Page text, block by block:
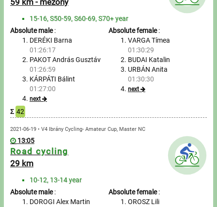
Sportsperson search
Entry
Sports
Running
Cycling
Multisports
Swimming
15-16, S50-59, S60-69, S70+ year
Absolute male:
DERÉKI Barna
01:26:17
PAKOT András Gusztáv
01:26:59
KÁRPÁTI Bálint
01:27:00
next
Absolute female:
VARGA Tímea
01:30:29
BUDAI Katalin
URBÁN Anita
01:30:30
next
Σ 42
2021-06-19 • V4 Ibrány Cycling- Amateur Cup, Master NC
13:05
Road cycling
29 km
10-12, 13-14 year
Absolute male:
DOROGI Alex Martin
Absolute female:
OROSZ Lili